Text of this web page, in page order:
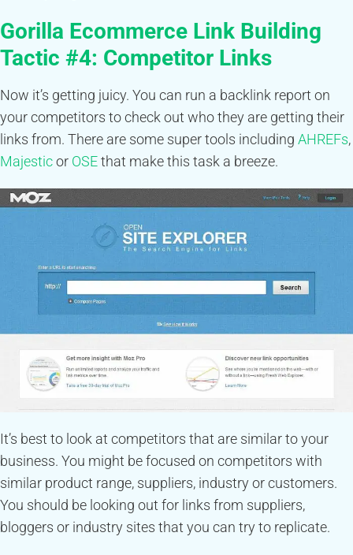
Gorilla Ecommerce Link Building
Tactic #4: Competitor Links
Now it’s getting juicy. You can run a backlink report on
your competitors to check out who they are getting their
links from. There are some super tools including AHREFs,
Majesticor OSEthat make this task a breeze.
It’s best to look at competitors that are similar to your
business. You might be focused on competitors with
similar product range, suppliers, industry or customers.
You should be looking out for links from suppliers,
bloggers or industry sites that you can try to replicate.